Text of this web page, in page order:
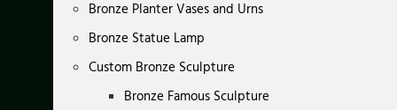
Bronze Planter Vases and Urns
Bronze Statue Lamp
Custom Bronze Sculpture
Bronze Famous Sculpture